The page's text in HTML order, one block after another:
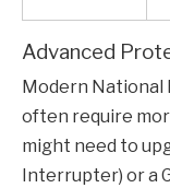
Advanced
Modern National
often require
might need to
Interrupter) or a